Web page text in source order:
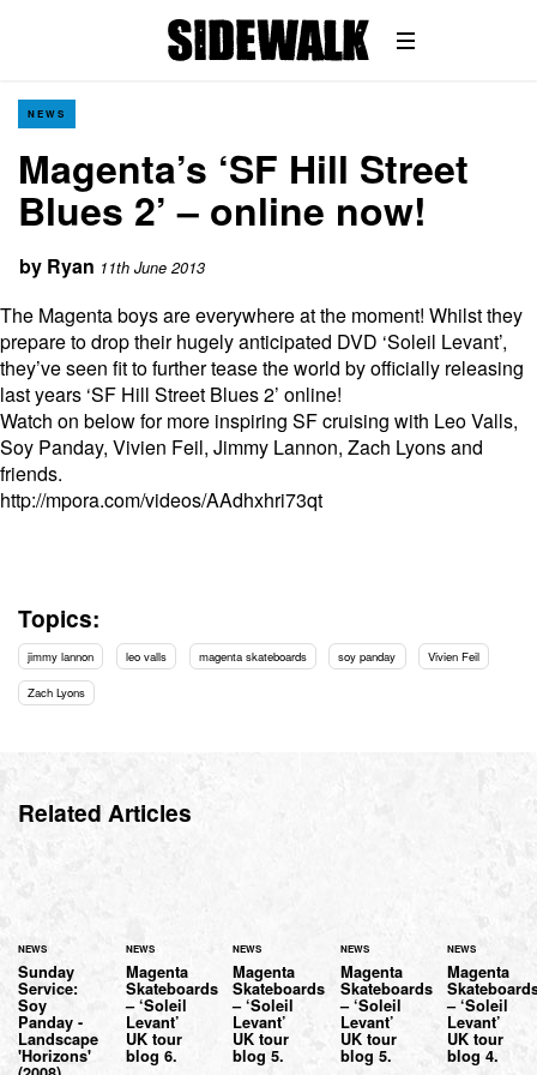
NEWS
Magenta’s ‘SF Hill Street
Blues 2’ – online now!
by Ryan 11th June 2013
The Magenta boys are everywhere at the moment! Whilst they
prepare to drop their hugely anticipated DVD ‘Soleil Levant’,
they’ve seen fit to further tease the world by officially releasing
last years ‘SF Hill Street Blues 2’ online!
Watch on below for more inspiring SF cruising with Leo Valls,
Soy Panday, Vivien Feil, Jimmy Lannon, Zach Lyons and
friends.
http://mpora.com/videos/AAdhxhri73qt
Topics:
jimmy lannon leo valls magenta skateboards soy panday Vivien Feil
Zach Lyons
Related Articles
NEWS
Sunday
Service:
Soy
Panday -
Landscape
'Horizons'
NEWS
Magenta
Skateboards
– ‘Soleil
Levant’
UK tour
blog 6.
NEWS
Magenta
Skateboards
– ‘Soleil
Levant’
UK tour
blog 5.
NEWS
Magenta
Skateboards
– ‘Soleil
Levant’
UK tour
blog 5.
NEWS
Magenta
– ‘Soleil
Levant’
UK tour
blog 4.